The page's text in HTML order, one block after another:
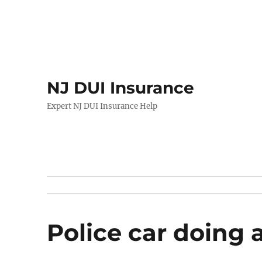
NJ DUI Insurance
Expert NJ DUI Insurance Help
Police car doing